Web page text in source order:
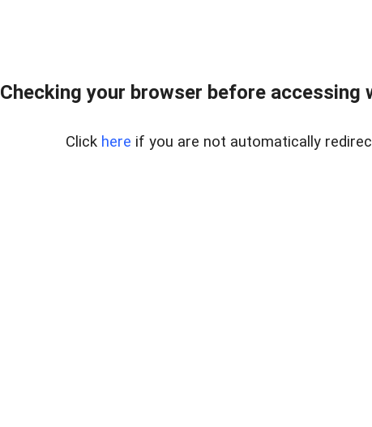
Checking your browser before accessing
Click here if you are not automatically